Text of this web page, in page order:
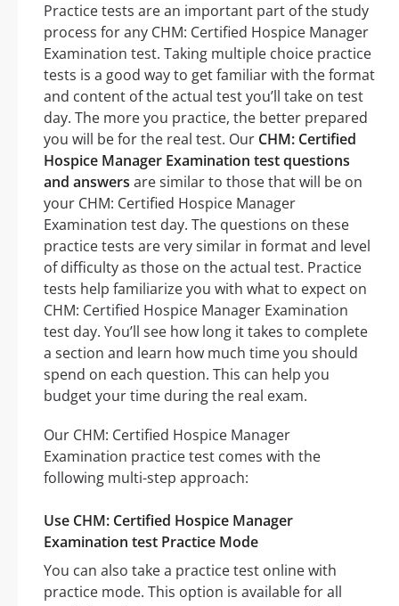
Practice tests are an important part of the study
process for any CHM: Certified Hospice Manager
Examination test. Taking multiple choice practice
tests is a good way to get familiar with the format
and content of the actual test you’ll take on test
day. The more you practice, the better prepared
you will be for the real test. Our CHM: Certified
Hospice Manager Examination test questions
and answers are similar to those that will be on
your CHM: Certified Hospice Manager
Examination test day. The questions on these
practice tests are very similar in format and level
of difficulty as those on the actual test. Practice
tests help familiarize you with what to expect on
CHM: Certified Hospice Manager Examination
test day. You’ll see how long it takes to complete
a section and learn how much time you should
spend on each question. This can help you
budget your time during the real exam.
Our CHM: Certified Hospice Manager
Examination practice test comes with the
following multi-step approach:
Use CHM: Certified Hospice Manager
Examination test Practice Mode
You can also take a practice test online with
practice mode. This option is available for all